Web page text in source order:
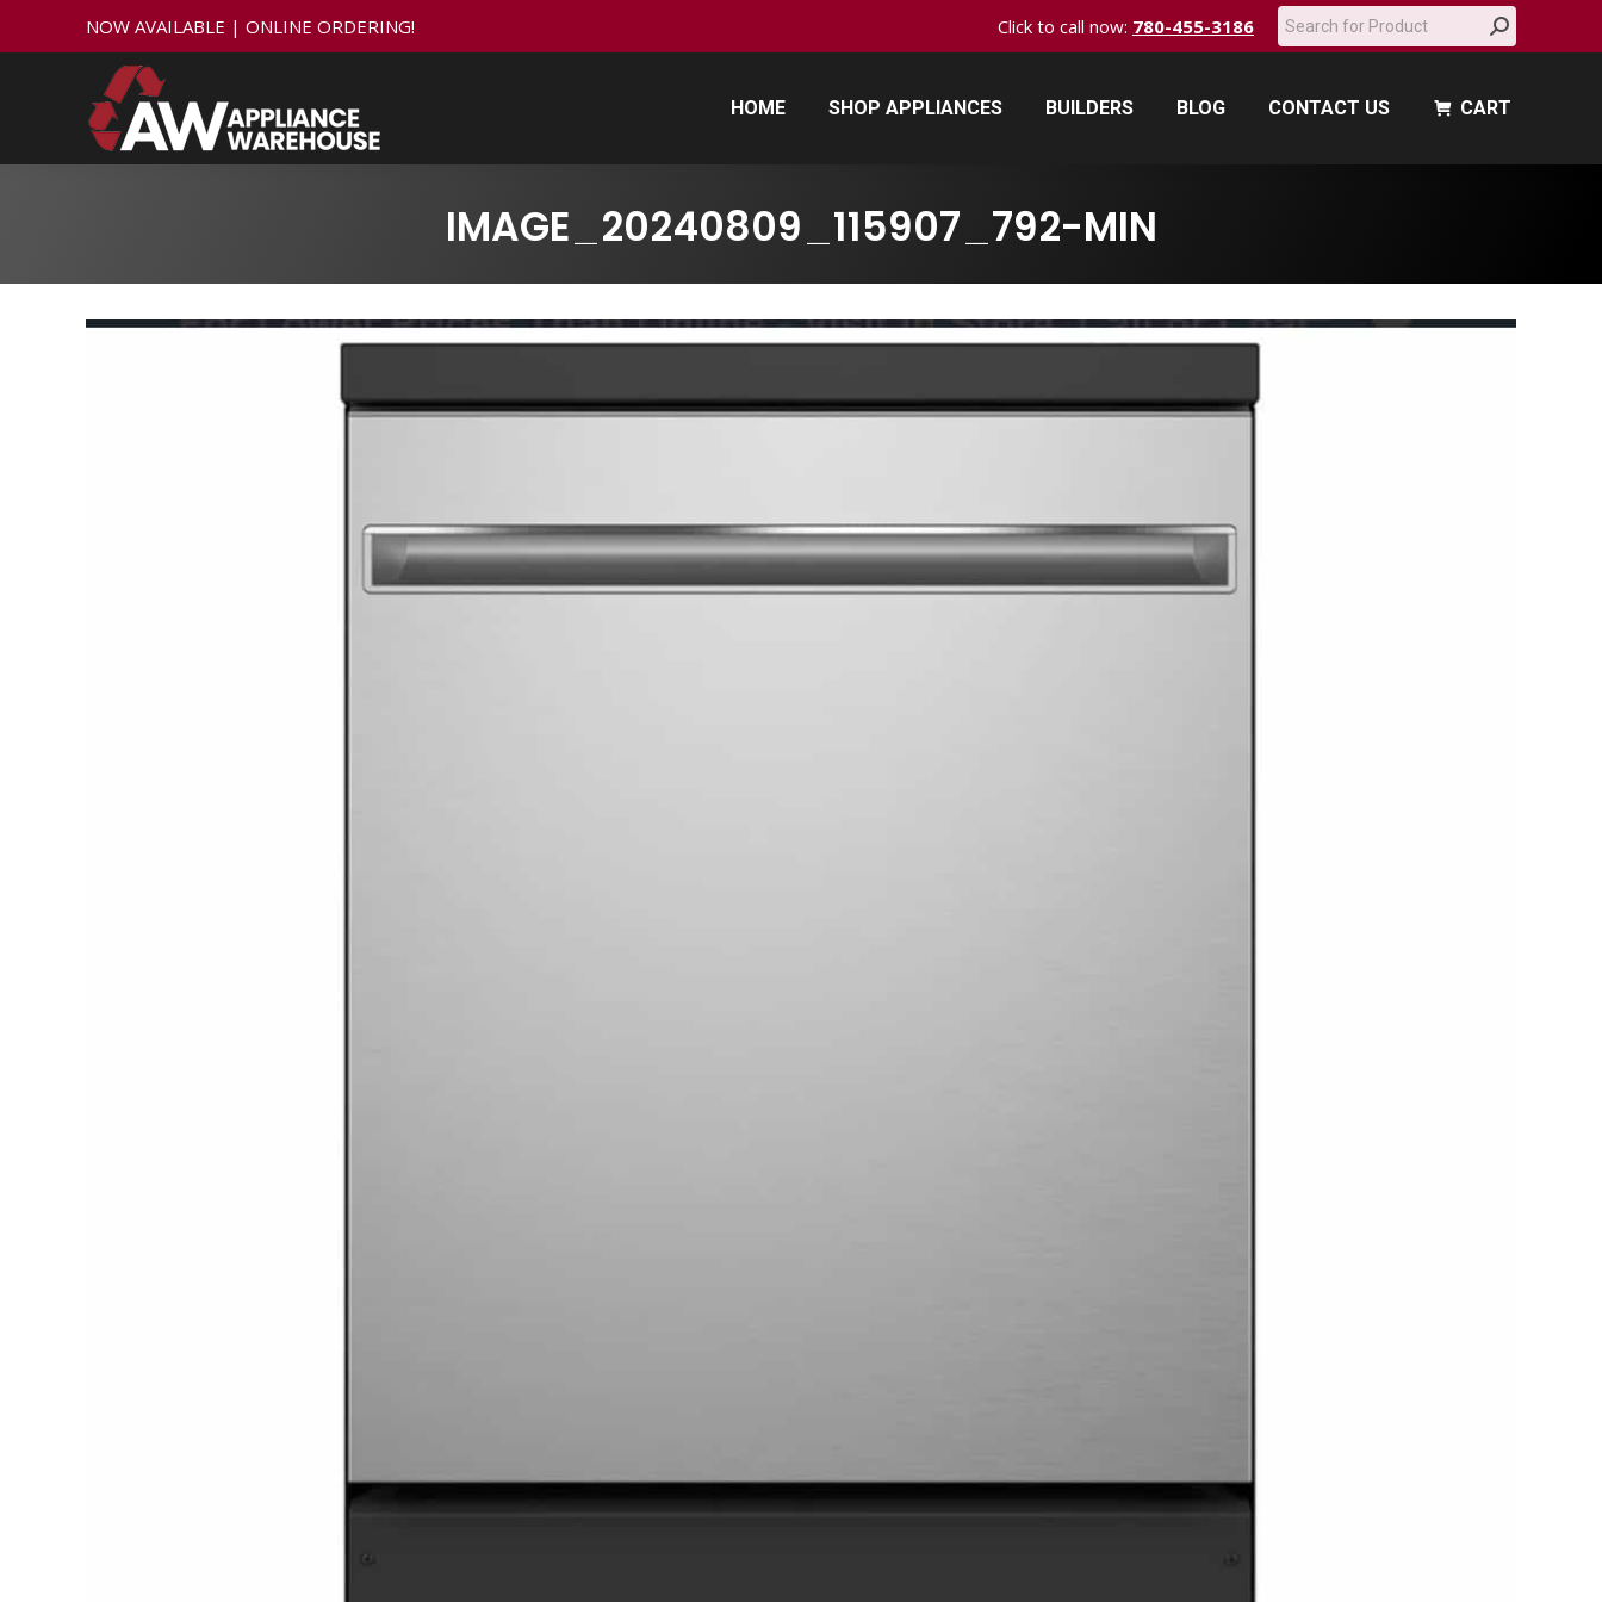
NOW AVAILABLE | ONLINE ORDERING! Click to call now: 780-455-3186 Search:
HOME SHOP APPLIANCES BUILDERS BLOG CONTACT US CART
IMAGE_20240809_115907_792-MIN
HOME SHOP APPLIANCES BUILDERS BLOG CONTACT US CART